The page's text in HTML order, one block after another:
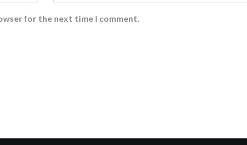
for the next time I comment.